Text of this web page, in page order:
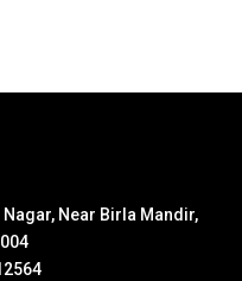
Nagar, Near Birla Mandir,